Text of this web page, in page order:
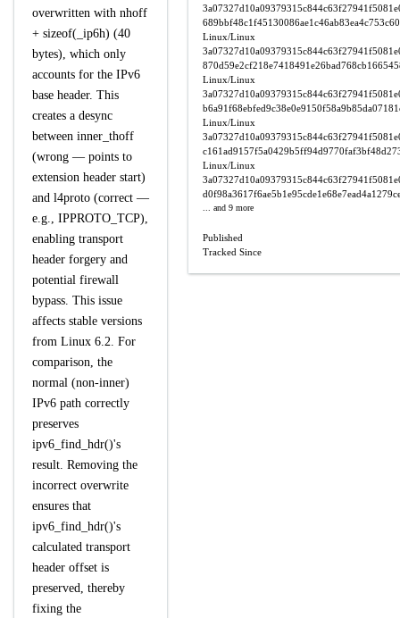
overwritten with nhoff
+ sizeof(_ip6h) (40
bytes), which only
accounts for the IPv6
base header. This
creates a desync
between inner_thoff
(wrong — points to
extension header start)
and l4proto (correct —
e.g., IPPROTO_TCP),
enabling transport
header forgery and
potential firewall
bypass. This issue
affects stable versions
from Linux 6.2. For
comparison, the
normal (non-inner)
IPv6 path correctly
preserves
ipv6_find_hdr()'s
result. Removing the
incorrect overwrite
ensures that
ipv6_find_hdr()'s
calculated transport
header offset is
preserved, thereby
fixing the
Linux/Linux
Linux/Linux
Linux/Linux
Linux/Linux
... and 9 more
Published
Tracked Since